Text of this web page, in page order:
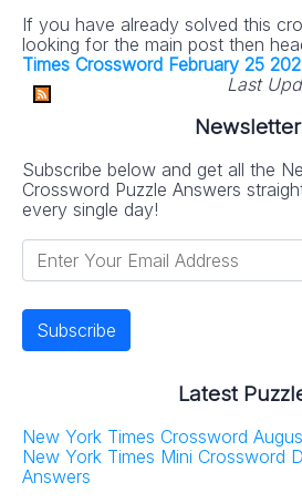
If you have already solved this
looking for the main post then
Times Crossword February 25
Last
Newsletter
Subscribe below and get all the
Crossword Puzzle Answers
every single day!
Latest
New York Times Crossword
New York Times Mini Crossword
Answers